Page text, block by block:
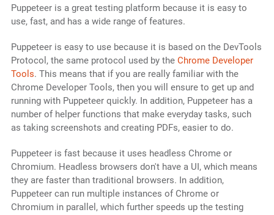
Puppeteer is a great testing platform because it is easy to
use, fast, and has a wide range of features.
Puppeteer is easy to use because it is based on the DevTools
Protocol, the same protocol used by the Chrome Developer
Tools. This means that if you are really familiar with the
Chrome Developer Tools, then you will ensure to get up and
running with Puppeteer quickly. In addition, Puppeteer has a
number of helper functions that make everyday tasks, such
as taking screenshots and creating PDFs, easier to do.
Puppeteer is fast because it uses headless Chrome or
Chromium. Headless browsers don't have a UI, which means
they are faster than traditional browsers. In addition,
Puppeteer can run multiple instances of Chrome or
Chromium in parallel, which further speeds up the testing